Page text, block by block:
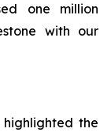
one million
with our
highlighted the